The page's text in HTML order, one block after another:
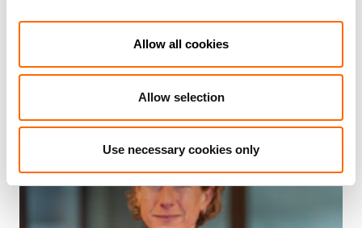
Allow all cookies
Allow selection
Use necessary cookies only
RELATED ARTICLES